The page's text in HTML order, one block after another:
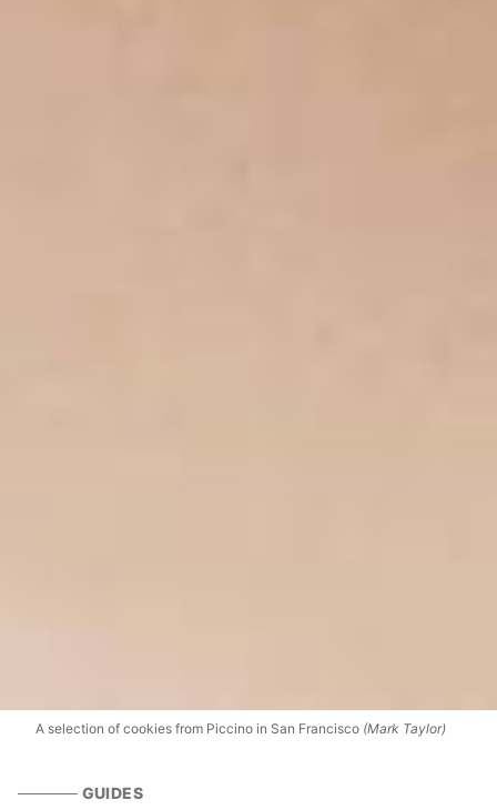
A selection of cookies from Piccino in San Francisco (Mark Taylor)
GUIDES